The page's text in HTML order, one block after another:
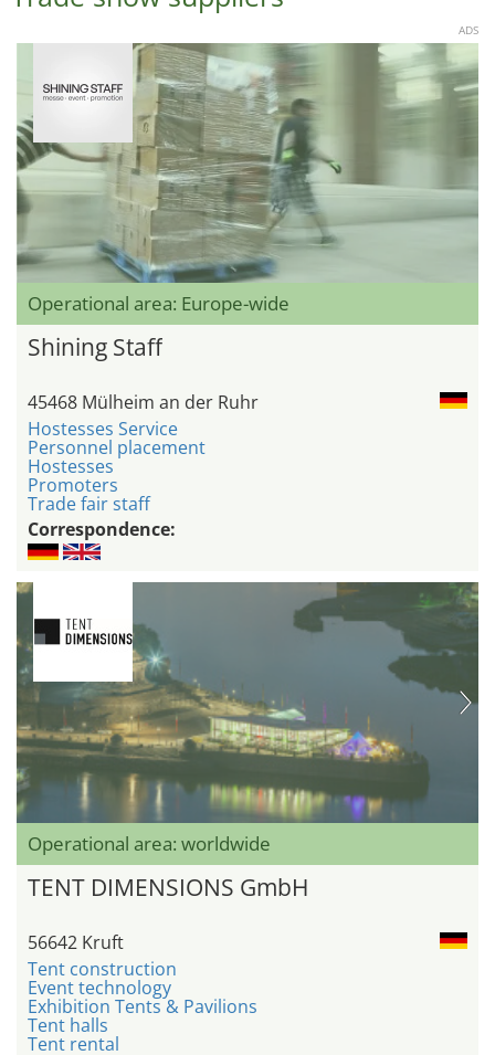
ADS
Operational area: Europe-wide
Shining Staff
45468 Mülheim an der Ruhr
Hostesses Service
Personnel placement
Hostesses
Promoters
Trade fair staff
Correspondence:
Operational area: worldwide
TENT DIMENSIONS GmbH
56642 Kruft
Tent construction
Event technology
Exhibition Tents & Pavilions
Tent halls
Tent rental